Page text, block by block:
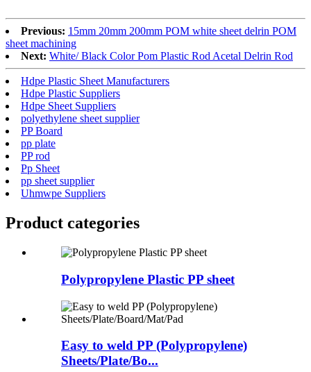
Previous: 15mm 20mm 200mm POM white sheet delrin POM
sheet machining
Next: White/ Black Color Pom Plastic Rod Acetal Delrin Rod
Hdpe Plastic Sheet Manufacturers
Hdpe Plastic Suppliers
Hdpe Sheet Suppliers
polyethylene sheet supplier
PP Board
pp plate
PP rod
Pp Sheet
pp sheet supplier
Uhmwpe Suppliers
Product categories
Polypropylene Plastic PP sheet
Easy to weld PP (Polypropylene)
Sheets/Plate/Bo...